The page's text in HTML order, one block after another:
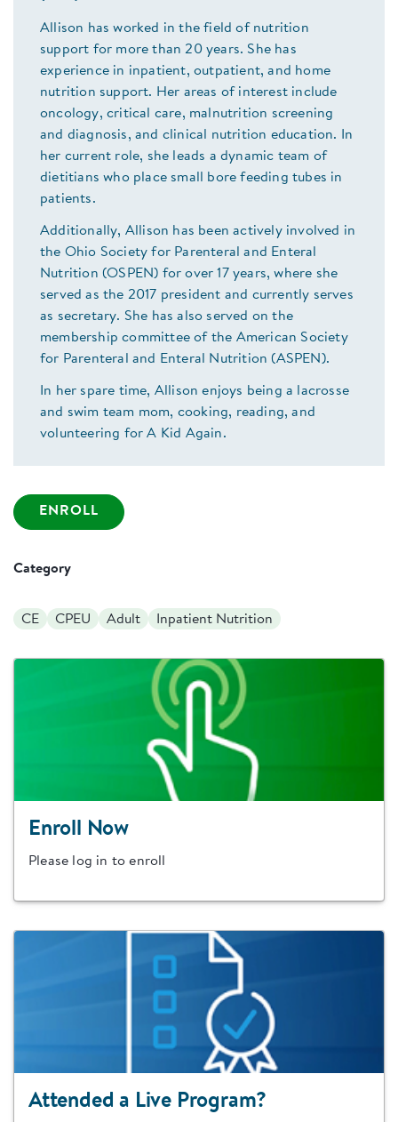
Allison has worked in the field of nutrition
support for more than 20 years. She has
experience in inpatient, outpatient, and home
nutrition support. Her areas of interest include
oncology, critical care, malnutrition screening
and diagnosis, and clinical nutrition education. In
her current role, she leads a dynamic team of
dietitians who place small bore feeding tubes in
patients.
Additionally, Allison has been actively involved in
the Ohio Society for Parenteral and Enteral
Nutrition (OSPEN) for over 17 years, where she
served as the 2017 president and currently serves
as secretary. She has also served on the
membership committee of the American Society
for Parenteral and Enteral Nutrition (ASPEN).
In her spare time, Allison enjoys being a lacrosse
and swim team mom, cooking, reading, and
volunteering for A Kid Again.
ENROLL
Category
CE CPEU Adult Inpatient Nutrition
Enroll Now
Please log in to enroll
Attended a Live Program?